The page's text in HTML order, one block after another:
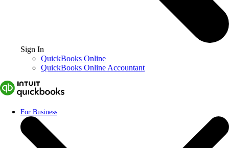
Sign In
QuickBooks Online
QuickBooks Online Accountant
For Business